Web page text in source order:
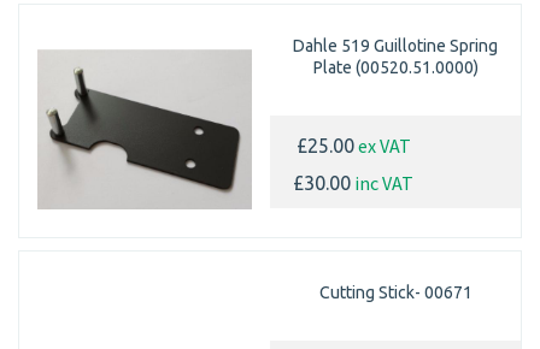
Dahle 519 Guillotine Spring
Plate (00520.51.0000)
£25.00ex VAT
£30.00 inc VAT
Cutting Stick- 00671